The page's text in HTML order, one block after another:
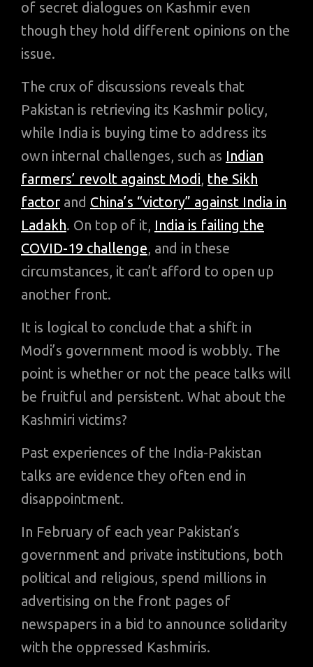
of secret dialogues on Kashmir even
though they hold different opinions on the
issue.
The crux of discussions reveals that
Pakistan is retrieving its Kashmir policy,
while India is buying time to address its
own internal challenges, such as Indian
farmers’ revolt against Modi, the Sikh
factor and China’s “victory” against India in
Ladakh. On top of it, India is failing the
COVID-19 challenge, and in these
circumstances, it can’t afford to open up
another front.
It is logical to conclude that a shift in
Modi’s government mood is wobbly. The
point is whether or not the peace talks will
be fruitful and persistent. What about the
Kashmiri victims?
Past experiences of the India-Pakistan
talks are evidence they often end in
disappointment.
In February of each year Pakistan’s
government and private institutions, both
political and religious, spend millions in
advertising on the front pages of
newspapers in a bid to announce solidarity
with the oppressed Kashmiris.